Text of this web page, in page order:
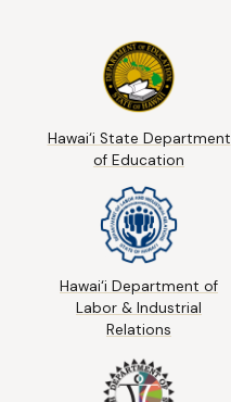
Hawai‘i State Department
of Education
Hawai‘i Department of
Labor & Industrial
Relations